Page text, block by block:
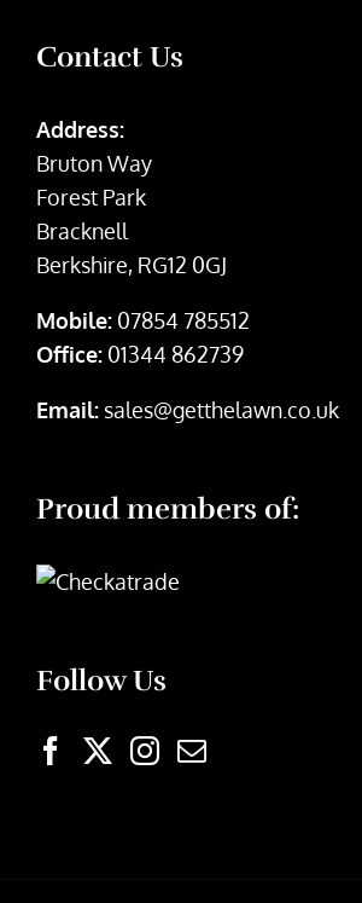
Contact Us
Address:
Bruton Way
Forest Park
Bracknell
Berkshire, RG12 0GJ
Mobile: 07854 785512
Office: 01344 862739
Email: sales@getthelawn.co.uk
Proud members of:
Follow Us